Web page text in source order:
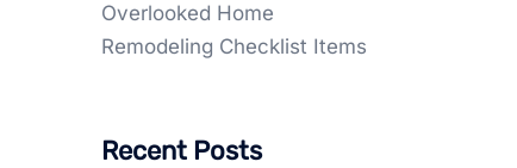
Overlooked Home
Remodeling Checklist Items
Recent Posts